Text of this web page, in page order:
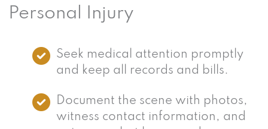
Personal Injury
Seek medical attention promptly
and keep all records and bills.
Document the scene with photos,
witness contact information, and